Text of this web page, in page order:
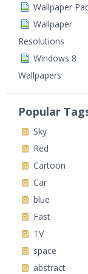
Wallpaper
Wallpaper
Resolutions
Windows 8
Wallpapers
Popular
Sky
Red
Cartoon
Car
blue
Fast
TV
space
abstract